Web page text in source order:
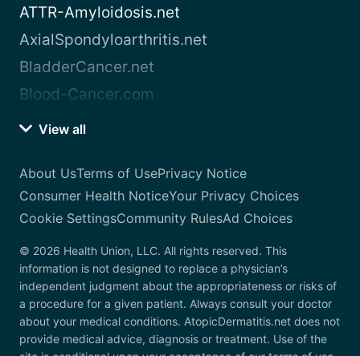
ATTR-Amyloidosis.net
AxialSpondyloarthritis.net
BladderCancer.net
Blood-Cancer.com
View all
About UsTerms of UsePrivacy Notice
Consumer Health NoticeYour Privacy Choices
Cookie SettingsCommunity RulesAd Choices
© 2026 Health Union, LLC. All rights reserved. This
information is not designed to replace a physician’s
independent judgment about the appropriateness or risks of
a procedure for a given patient. Always consult your doctor
about your medical conditions. AtopicDermatitis.net does not
provide medical advice, diagnosis or treatment. Use of the